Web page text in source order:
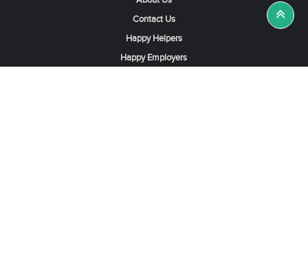
Contact Us
Happy Helpers
Happy Employers